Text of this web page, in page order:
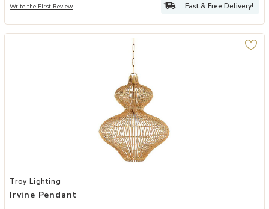
Write the First Review Fast & Free Delivery!
Add Irvine Pendant to your Wishlist
Troy Lighting
Irvine Pendant